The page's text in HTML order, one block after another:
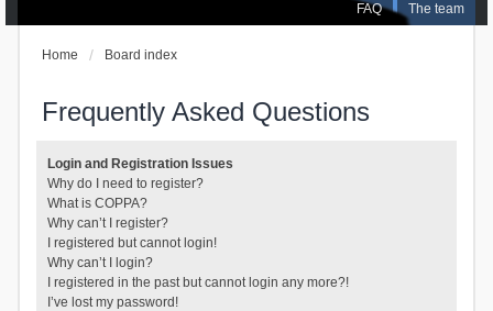
FAQ The team
Home Board index
Frequently Asked Questions
Login and Registration Issues
Why do I need to register?
What is COPPA?
Why can’t I register?
I registered but cannot login!
Why can’t I login?
I registered in the past but cannot login any more?!
I’ve lost my password!